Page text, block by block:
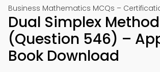
Business Mathematics MCQs –
Dual Simplex
(Question 546) –
Book Download